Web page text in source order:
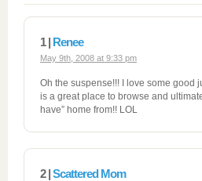
1 | Renee
May 9th, 2008 at 9:33 pm
Oh the suspense!!! I love some good
is a great place to browse and
have” home from!! LOL
2 |Scattered Mom